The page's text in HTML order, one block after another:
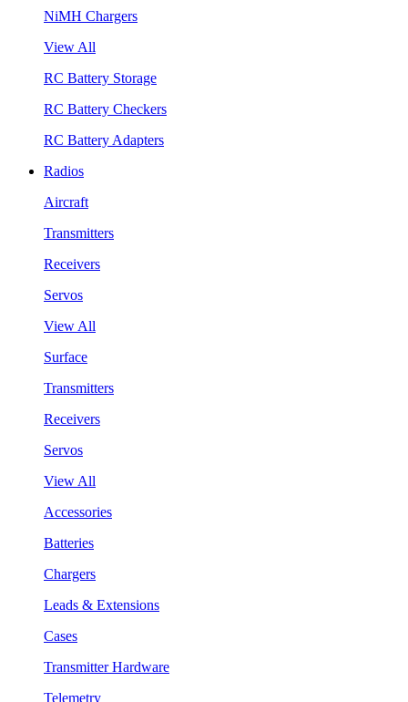
NiMH Chargers
View All
RC Battery Storage
RC Battery Checkers
RC Battery Adapters
Radios
Aircraft
Transmitters
Receivers
Servos
View All
Surface
Transmitters
Receivers
Servos
View All
Accessories
Batteries
Chargers
Leads & Extensions
Cases
Transmitter Hardware
Telemetry